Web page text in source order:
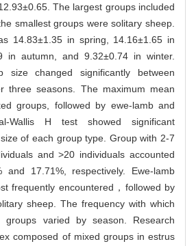
The largest groups included
smallest groups were solitary sheep.
14.83±1.35 in spring, 14.16±1.65 in
in autumn, and 9.32±0.74 in winter.
size changed significantly between
three seasons. The maximum mean
groups, followed by ewe-lamb and
Wallis H test showed significant
of each group type. Group with 2-7
and >20 individuals accounted
and 17.71%, respectively. Ewe-lamb
frequently encountered，followed by
sheep. The frequency with which
groups varied by season. Research
composed of mixed groups in estrus